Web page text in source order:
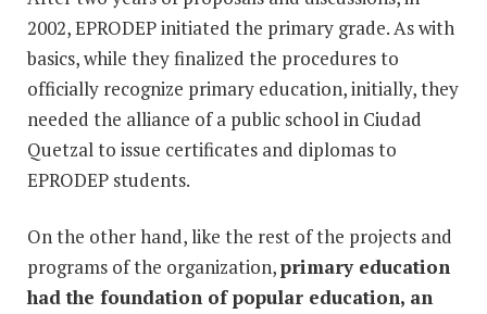
2002, EPRODEP initiated the primary grade. As with
basics, while they finalized the procedures to
officially recognize primary education, initially, they
needed the alliance of a public school in Ciudad
Quetzal to issue certificates and diplomas to
EPRODEP students.
On the other hand, like the rest of the projects and
programs of the organization,primary education
had the foundation of popular education, an